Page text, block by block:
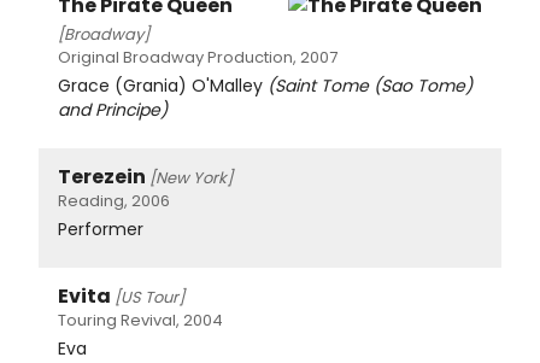
The Pirate Queen
[Broadway]
Original Broadway Production, 2007
Grace (Grania) O'Malley (Saint Tome (Sao Tome)
and Principe)
Terezein [New York]
Reading, 2006
Performer
Evita [US Tour]
Touring Revival, 2004
Eva